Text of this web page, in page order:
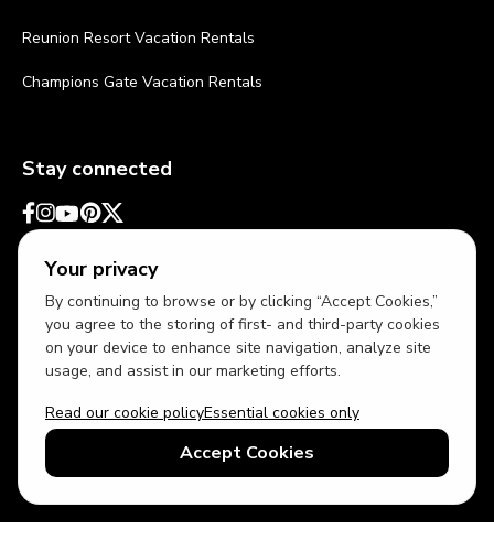
Your privacy
By continuing to browse or by clicking “Accept Cookies,”
you agree to the storing of first- and third-party cookies
on your device to enhance site navigation, analyze site
usage, and assist in our marketing efforts.
Read our cookie policyEssential cookies only
Accept Cookies
Reunion Resort Vacation Rentals
Champions Gate Vacation Rentals
Stay connected
USD US English